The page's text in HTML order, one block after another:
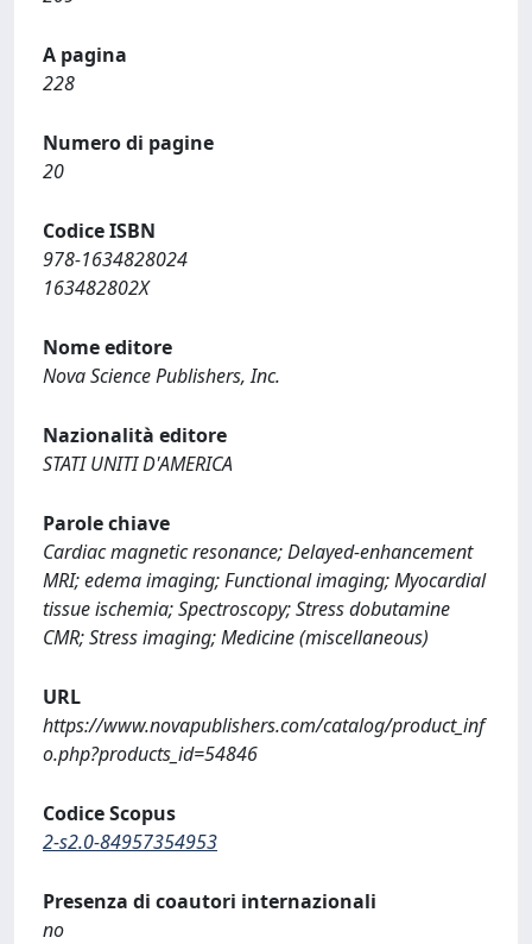
A pagina
228
Numero di pagine
20
Codice ISBN
978-1634828024
163482802X
Nome editore
Nova Science Publishers, Inc.
Nazionalità editore
STATI UNITI D'AMERICA
Parole chiave
Cardiac magnetic resonance; Delayed-enhancement
MRI; edema imaging; Functional imaging; Myocardial
tissue ischemia; Spectroscopy; Stress dobutamine
CMR; Stress imaging; Medicine (miscellaneous)
URL
https://www.novapublishers.com/catalog/product_inf
o.php?products_id=54846
Codice Scopus
2-s2.0-84957354953
Presenza di coautori internazionali
no